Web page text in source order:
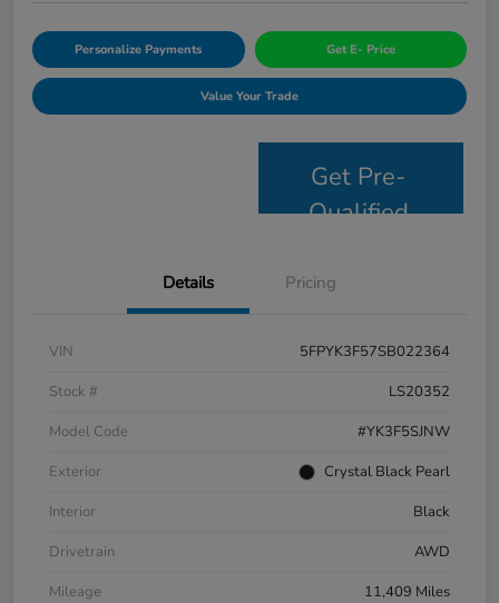
Personalize Payments Get E- Price
Value Your Trade
Get Pre-
Qualified
Details Pricing
VIN
5FPYK3F57SB022364
Stock #
LS20352
Model Code
#YK3F5SJNW
Exterior
Crystal Black Pearl
Interior
Black
Drivetrain
AWD
Mileage
11,409 Miles